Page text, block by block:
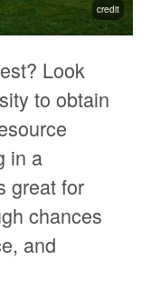
credit
Look
to obtain
in a
great for
chances
and